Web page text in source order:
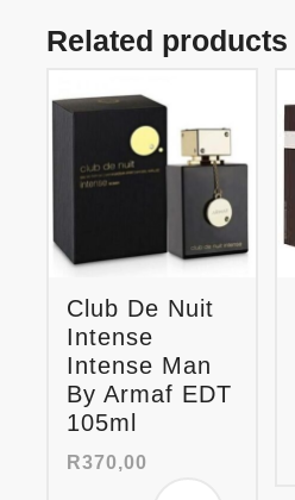
Related products
Club De Nuit
Intense
Intense Man
By Armaf EDT
105ml
R370,00